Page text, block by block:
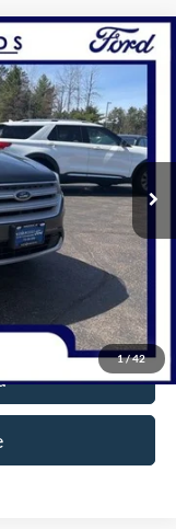
1/42
U9J
Ext.